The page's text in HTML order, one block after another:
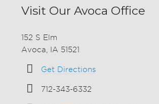
Visit Our Avoca Office
152 S Elm
Avoca, IA 51521
Get Directions
712-343-6332